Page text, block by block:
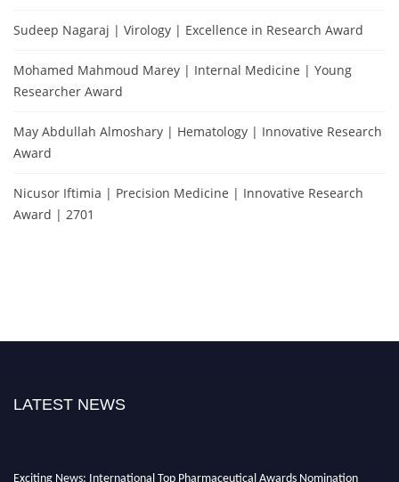
Sudeep Nagaraj | Virology | Excellence in Research Award
Mohamed Mahmoud Marey | Internal Medicine | Young
Researcher Award
May Abdullah Almoshary | Hematology | Innovative Research
Award
Nicusor Iftimia | Precision Medicine | Innovative Research
Award | 2701
LATEST NEWS
Exciting News: International Top Pharmaceutical Awards Nomination